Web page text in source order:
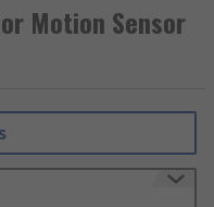
these sensors
area before
where it will
of motion
circuits
range of sensor
Motion Sensor